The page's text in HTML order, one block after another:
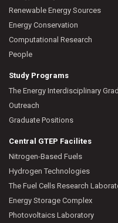
Renewable Energy Sources
Energy Conservation
Computational Research
People
Study Programs
The Energy Interdisciplinary
Outreach
Graduate Positions
Central GTEP Facilites
Nitrogen-Based Fuels
Hydrogen Technologies
The Fuel Cells Research
Energy Storage Complex
Photovoltaics Laboratory